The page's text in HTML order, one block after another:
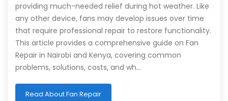
providing much-needed relief during hot weather. Like
any other device, fans may develop issues over time
that require professional repair to restore functionality.
This article provides a comprehensive guide on Fan
Repair in Nairobi and Kenya, covering common
problems, solutions, costs, and wh…
Read About Fan Repair